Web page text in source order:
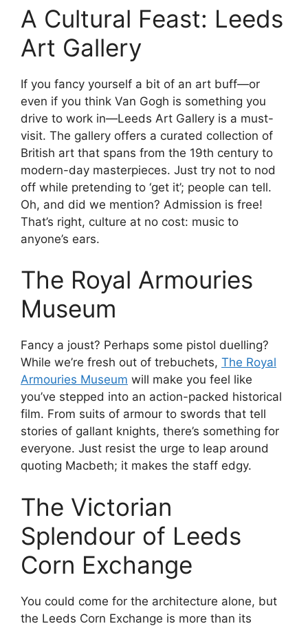
A Cultural Feast: Leeds
Art Gallery
If you fancy yourself a bit of an art buff—or
even if you think Van Gogh is something you
drive to work in—Leeds Art Gallery is a must-
visit. The gallery offers a curated collection of
British art that spans from the 19th century to
modern-day masterpieces. Just try not to nod
off while pretending to ‘get it’; people can tell.
Oh, and did we mention? Admission is free!
That’s right, culture at no cost: music to
anyone’s ears.
The Royal Armouries
Museum
Fancy a joust? Perhaps some pistol duelling?
While we’re fresh out of trebuchets, The Royal
Armouries Museum will make you feel like
you’ve stepped into an action-packed historical
film. From suits of armour to swords that tell
stories of gallant knights, there’s something for
everyone. Just resist the urge to leap around
quoting Macbeth; it makes the staff edgy.
The Victorian
Splendour of Leeds
Corn Exchange
You could come for the architecture alone, but
the Leeds Corn Exchange is more than its